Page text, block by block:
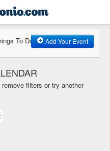
To Do Add Your Event
filters or try another